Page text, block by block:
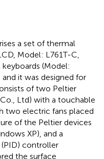
a set of thermal
Model: L761T-C,
(Model:
and it was designed for
of two Peltier
Ltd) with a touchable
two electric fans placed
of the Peltier devices
XP), and a
controller
the surface